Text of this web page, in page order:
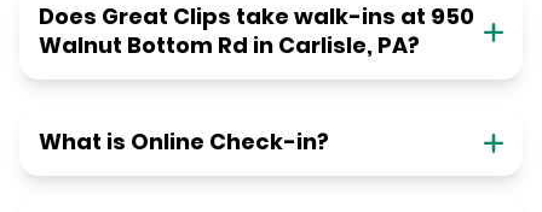
Does Great Clips take walk-ins at 950
Walnut Bottom Rd in Carlisle, PA?
What is Online Check-in?